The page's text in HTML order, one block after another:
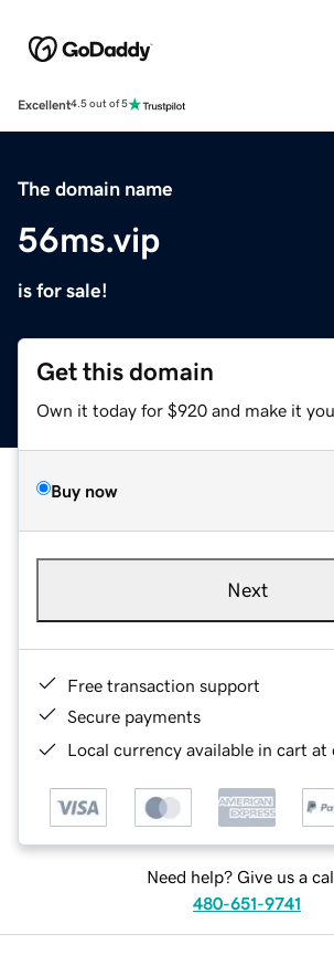
Excellent4.5 out of 5
The domain name
56ms.vip
is for sale!
Get this domain
Own it today for $920 and make it
Buy now
Next
Free transaction support
Secure payments
Local currency available in cart at
Need help? Give us a
480-651-9741